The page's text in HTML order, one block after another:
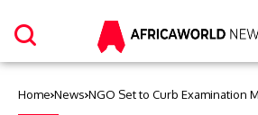
Home News NGO Set to Curb Examination